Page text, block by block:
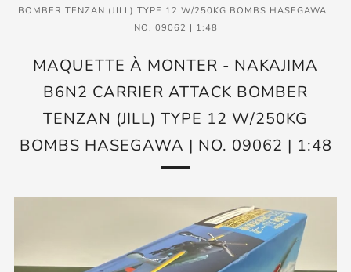
BOMBER TENZAN (JILL) TYPE 12 W/250KG BOMBS HASEGAWA |
NO. 09062 | 1:48
MAQUETTE À MONTER - NAKAJIMA
B6N2 CARRIER ATTACK BOMBER
TENZAN (JILL) TYPE 12 W/250KG
BOMBS HASEGAWA | NO. 09062 | 1:48